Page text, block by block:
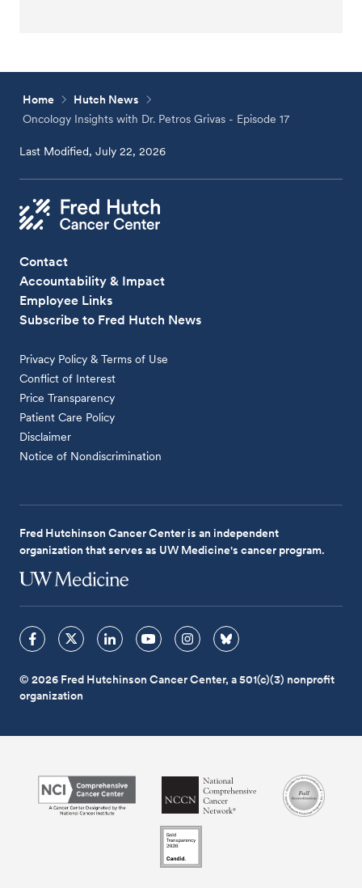
Home
Hutch News
Oncology Insights with Dr. Petros Grivas - Episode 17
Last Modified, July 22, 2026
Contact
Accountability & Impact
Employee Links
Subscribe to Fred Hutch News
Privacy Policy & Terms of Use
Conflict of Interest
Price Transparency
Patient Care Policy
Disclaimer
Notice of Nondiscrimination
Fred Hutchinson Cancer Center is an independent
organization that serves as UW Medicine's cancer program.
© 2026 Fred Hutchinson Cancer Center, a 501(c)(3) nonprofit
organization